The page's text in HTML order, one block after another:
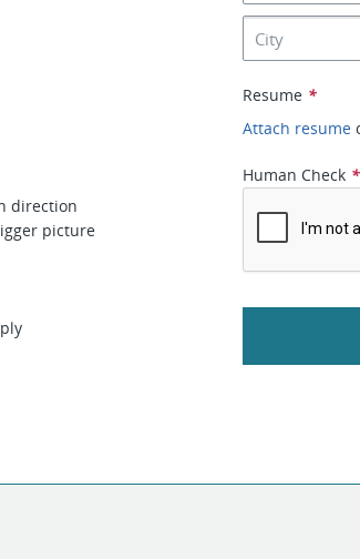
direction
picture
Resume *
Attach resume
Human Check *